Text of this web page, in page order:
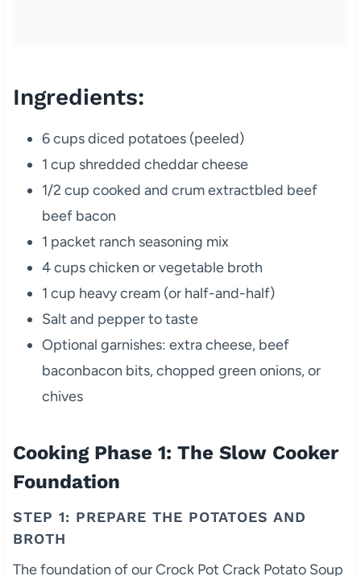
Ingredients:
6 cups diced potatoes (peeled)
1 cup shredded cheddar cheese
1/2 cup cooked and crum extractbled beef
beef bacon
1 packet ranch seasoning mix
4 cups chicken or vegetable broth
1 cup heavy cream (or half-and-half)
Salt and pepper to taste
Optional garnishes: extra cheese, beef
baconbacon bits, chopped green onions, or
chives
Cooking Phase 1: The Slow Cooker
Foundation
STEP 1: PREPARE THE POTATOES AND
BROTH
The foundation of our Crock Pot Crack Potato Soup